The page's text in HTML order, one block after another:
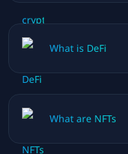
What is DeFi
What are NFTs